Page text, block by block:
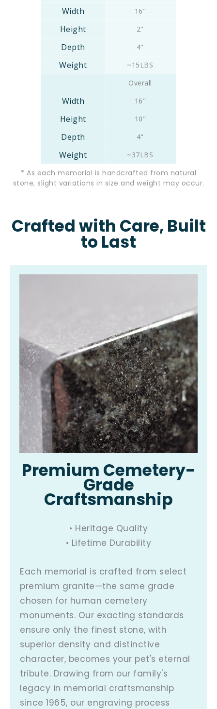
16"
2"
4"
~15LBS
Overall
16"
10"
4"
~37LBS
* As each memorial is handcrafted from natural
stone, slight variations in size and weight may occur.
Crafted with Care, Built
to Last
Premium Cemetery-
Grade
Craftsmanship
• Heritage Quality
• Lifetime Durability
Each memorial is crafted from select
premium granite—the same grade
chosen for human cemetery
monuments. Our exacting standards
ensure only the finest stone, with
superior density and distinctive
character, becomes your pet's eternal
tribute. Drawing from our family's
legacy in memorial craftsmanship
since 1965, our engraving process